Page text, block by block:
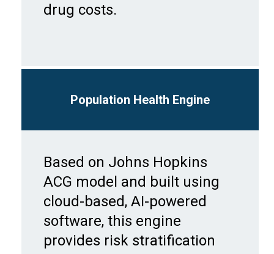
drug costs.
Population Health Engine
Based on Johns Hopkins
ACG model and built using
cloud-based, AI-powered
software, this engine
provides risk stratification